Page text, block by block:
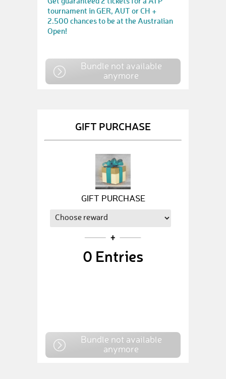
tournament in GER, AUT or CH +
2.500 chances to be at the Australian
Open!
Bundle not available
anymore
GIFT PURCHASE
GIFT PURCHASE
0 Entries
Bundle not available
anymore